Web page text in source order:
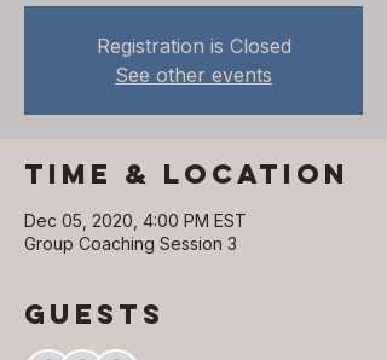
Registration is Closed
See other events
Time & Location
Dec 05, 2020, 4:00 PM EST
Group Coaching Session 3
Guests